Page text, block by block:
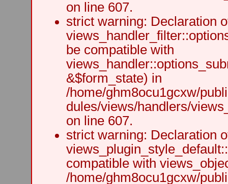
on line 607.
strict warning: Declaration
be compatible with
&$form_state) in
/home/ghm8ocu1gcxw/
dules/views/handlers/
on line 607.
strict warning: Declaration
compatible with
/home/ghm8ocu1gcxw/